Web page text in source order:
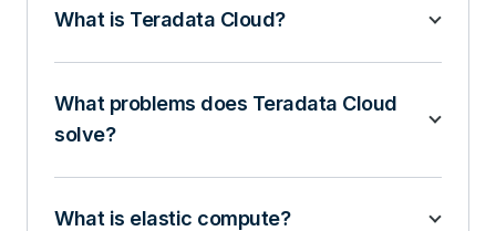
What is Teradata Cloud?
What problems does Teradata Cloud
solve?
What is elastic compute?